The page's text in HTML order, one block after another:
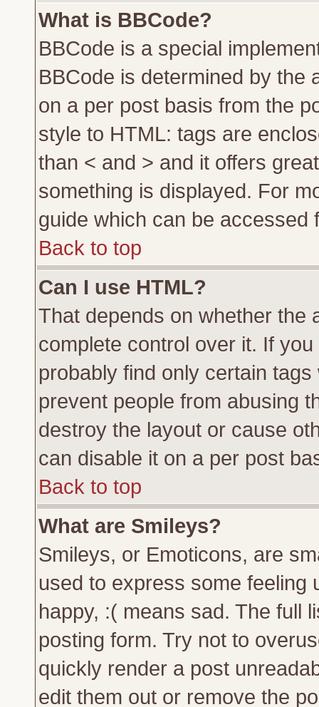
What is BBCode?
BBCode is a special
BBCode is determined by the
on a per post basis from the
style to HTML: tags are
than < and > and it offers
something is displayed. For
guide which can be accessed
Back to top
Can I use HTML?
That depends on whether the
complete control over it. If
probably find only certain
prevent people from abusing
destroy the layout or cause
can disable it on a per post
Back to top
What are Smileys?
Smileys, or Emoticons, are
used to express some feeling
happy, :( means sad. The full
posting form. Try not to
quickly render a post
edit them out or remove the